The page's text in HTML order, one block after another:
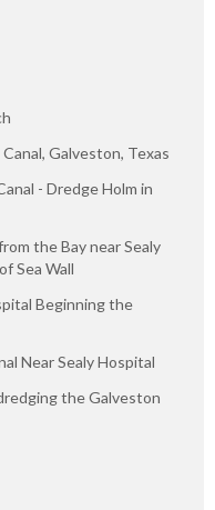
Galveston, Texas
- Dredge Holm in
the Bay near Sealy
Sea Wall
Beginning the
Near Sealy Hospital
the Galveston